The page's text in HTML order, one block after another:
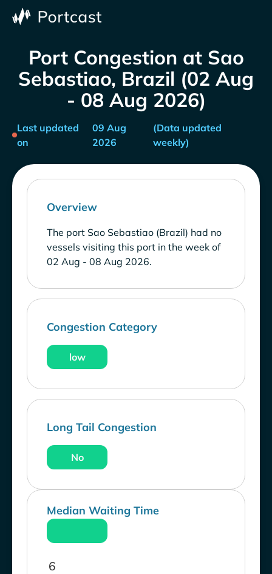
Port Congestion at Sao
Sebastiao, Brazil (02 Aug
- 08 Aug 2026)
Last updated
on
09 Aug
2026
(Data updated
weekly)
Overview
The port Sao Sebastiao (Brazil) had no
vessels visiting this port in the week of
02 Aug - 08 Aug 2026.
Congestion Category
low
Long Tail Congestion
No
Median Waiting Time
6